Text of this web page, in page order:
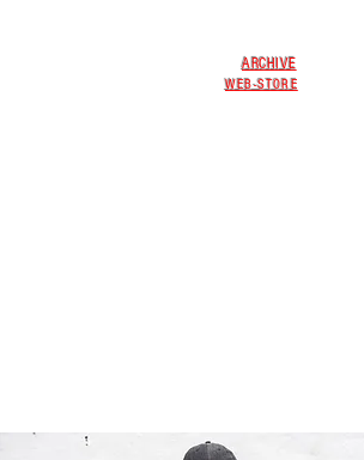
ARCHIVE
WEB-STORE